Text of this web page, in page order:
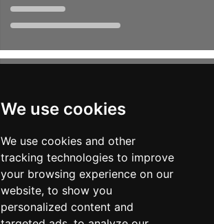
We use cookies
We use cookies and other
tracking technologies to improve
your browsing experience on our
website, to show you
personalized content and